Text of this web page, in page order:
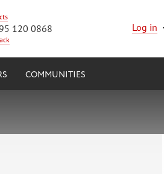
120 0868 Log in ·
COMMUNITIES